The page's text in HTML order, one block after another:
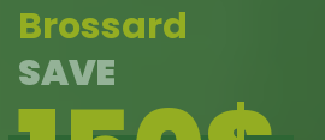
Brossard
SAVE